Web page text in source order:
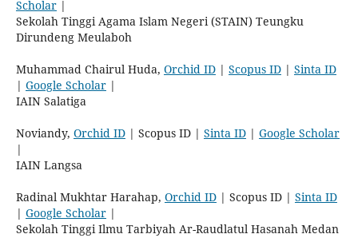
Scholar|
Sekolah Tinggi Agama Islam Negeri (STAIN) Teungku
Dirundeng Meulaboh
Muhammad Chairul Huda, Orchid ID| Scopus ID| Sinta ID
| Google Scholar|
IAIN Salatiga
Noviandy, Orchid ID| Scopus ID | Sinta ID| Google Scholar
|
IAIN Langsa
Radinal Mukhtar Harahap, Orchid ID| Scopus ID | Sinta ID
| Google Scholar|
Sekolah Tinggi Ilmu Tarbiyah Ar-Raudlatul Hasanah Medan